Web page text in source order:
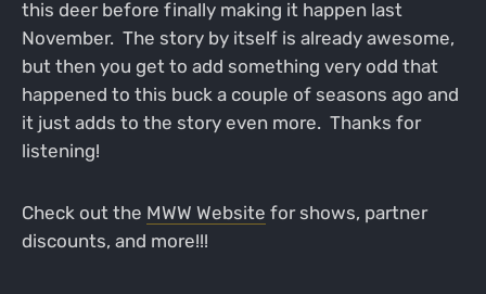
this deer before finally making it happen last
November. The story by itself is already awesome,
but then you get to add something very odd that
happened to this buck a couple of seasons ago and
it just adds to the story even more. Thanks for
listening!
Check out the MWW Website for shows, partner
discounts, and more!!!